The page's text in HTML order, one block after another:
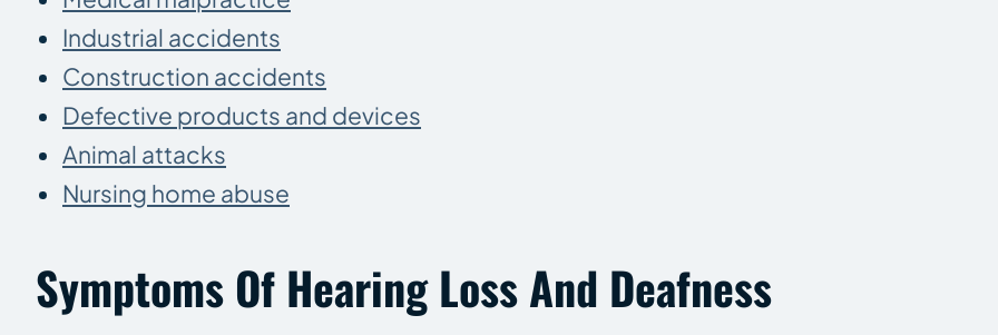
Industrial accidents
Construction accidents
Defective products and devices
Animal attacks
Nursing home abuse
Symptoms Of Hearing Loss And Deafness